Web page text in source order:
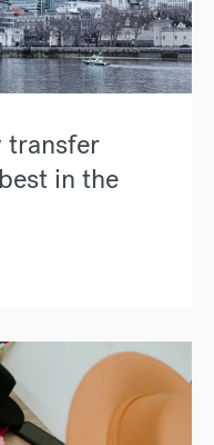
transfer
in the